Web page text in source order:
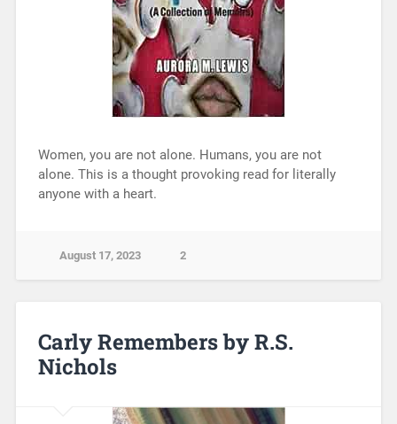
Women, you are not alone. Humans, you are not
alone. This is a thought provoking read for literally
anyone with a heart.
August 17, 2023 2
Carly Remembers by R.S.
Nichols